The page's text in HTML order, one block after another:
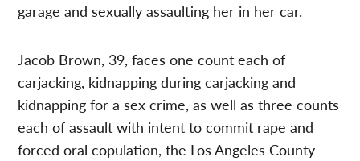
garage and sexually assaulting her in her car.
Jacob Brown, 39, faces one count each of
carjacking, kidnapping during carjacking and
kidnapping for a sex crime, as well as three counts
each of assault with intent to commit rape and
forced oral copulation, the Los Angeles County